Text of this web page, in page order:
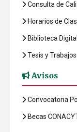
Consulta de
Horarios de
Biblioteca Digital
Tesis y Trabajos
Avisos
Convocatoria
Becas